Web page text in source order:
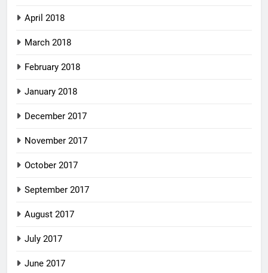
April 2018
March 2018
February 2018
January 2018
December 2017
November 2017
October 2017
September 2017
August 2017
July 2017
June 2017